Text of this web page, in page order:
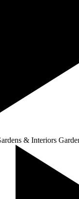
& Interiors